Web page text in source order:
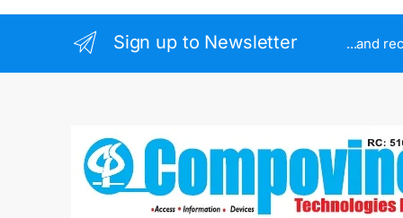
Sign up to Newsletter ...and